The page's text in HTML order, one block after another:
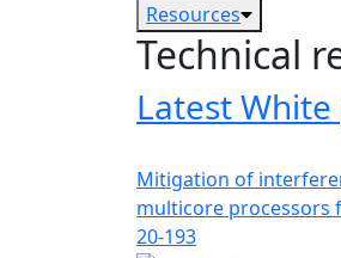
Resources
Technical
Latest
Mitigation of
multicore processors
20-193